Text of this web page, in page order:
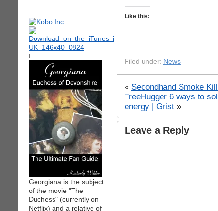
I
Georgiana is the subject
of the movie "The
Duchess" (currently on
Netflix) and a relative of
Like this:
Filed under: News
« Secondhand Smoke
TreeHugger 6 ways to
energy | Grist »
Leave a Reply